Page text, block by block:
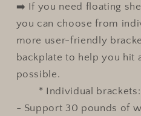
➡️ If you need floating
you can choose from
more user-friendly
backplate to help you hit
possible.
* Individual brackets:
- Support 30 pounds of